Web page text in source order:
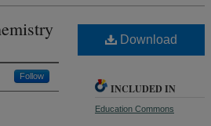
Follow
Download
INCLUDED IN
Education Commons